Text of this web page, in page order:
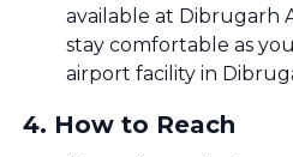
available at Dibrugarh
stay comfortable as
airport facility in
4. How to Reach